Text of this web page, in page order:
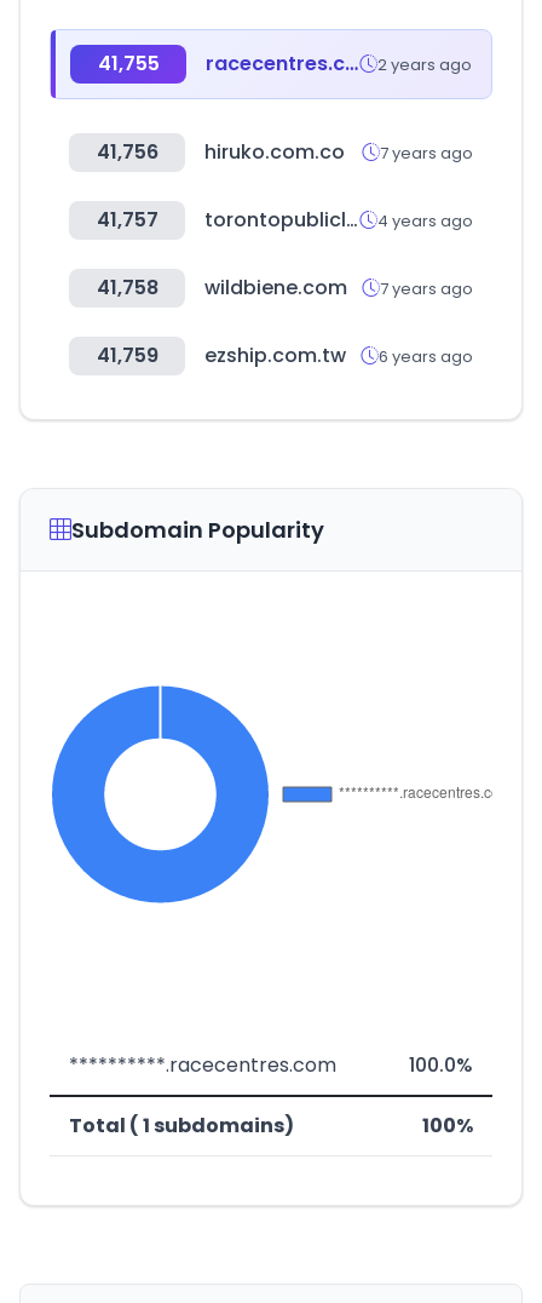
41,755 racecentres.com 2 years ago
41,756 hiruko.com.co 7 years ago
41,757 torontopubliclibrary.ca 4 years ago
41,758 wildbiene.com 7 years ago
41,759 ezship.com.tw 6 years ago
Subdomain Popularity
**********.racecentres.com 100.0%
Total ( 1 subdomains) 100%